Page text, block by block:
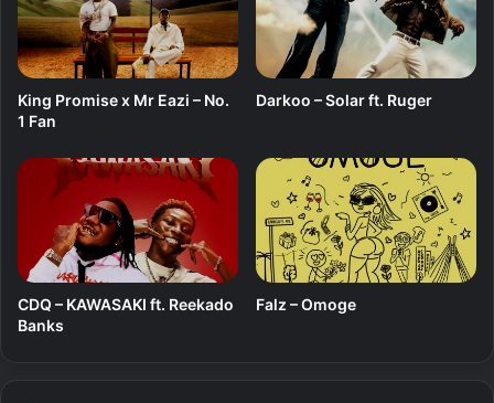
King Promise x Mr Eazi – No.
1 Fan
Darkoo – Solar ft. Ruger
CDQ – KAWASAKI ft. Reekado
Banks
Falz – Omoge